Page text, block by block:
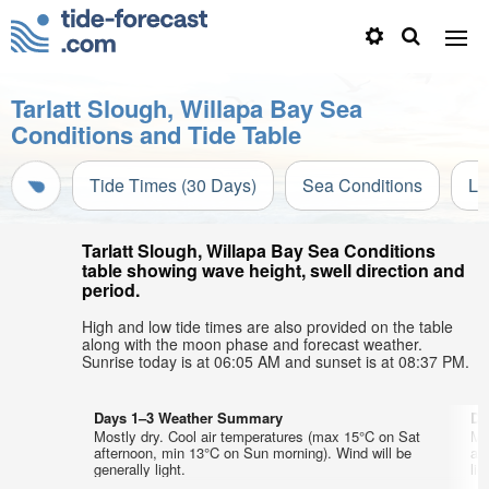
Tarlatt Slough, Willapa Bay Sea
Conditions and Tide Table
Tide Times (30 Days) Sea Conditions
Tarlatt Slough, Willapa Bay Sea Conditions
table showing wave height, swell direction and
period.
High and low tide times are also provided on the table
along with the moon phase and forecast weather.
Sunrise today is at 06:05 AM and sunset is at 08:37 PM.
Days 1–3 Weather Summary
Mostly dry. Cool air temperatures (max 15°C on Sat
afternoon, min 13°C on Sun morning). Wind will be
generally light.